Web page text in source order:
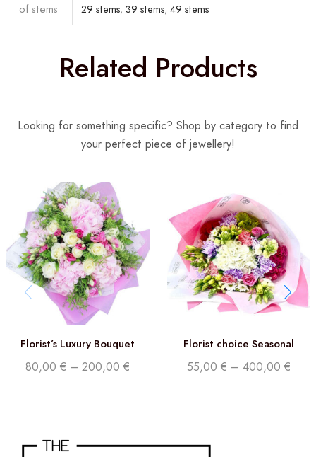
of stems
29 stems, 39 stems, 49 stems
Related Products
Looking for something specific? Shop by category to find
your perfect piece of jewellery!
Florist’s Luxury Bouquet
80,00 € – 200,00 €
Florist choice Seasonal
55,00 € – 400,00 €